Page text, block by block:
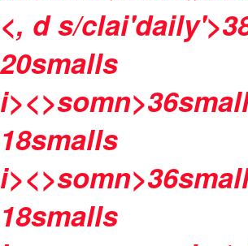
<, d s/clai'daily'>
20smalls
i><>somn>36
18smalls
i><>somn>36
18smalls